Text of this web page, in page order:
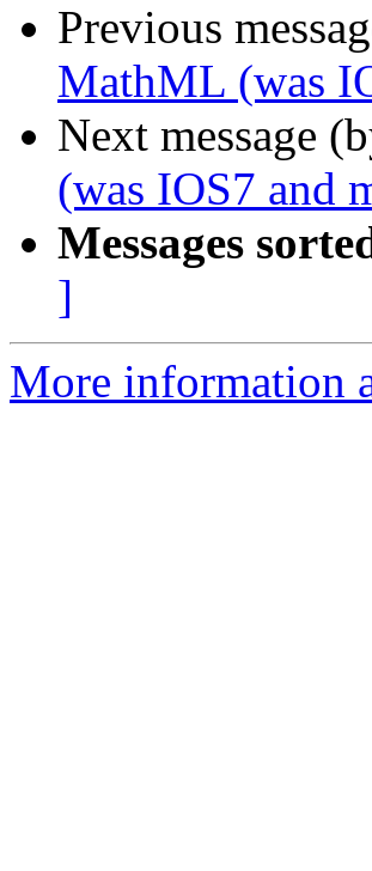
Previous
MathML (was
Next message
(was IOS7 and
Messages
]
More information